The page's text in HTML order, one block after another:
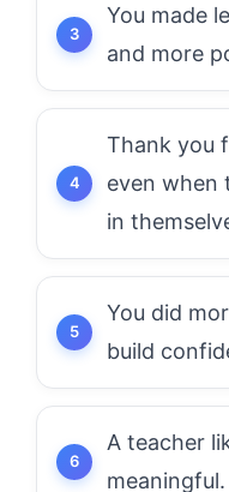
You made
and more
Thank you
even when
in
You did
build
A teacher
meaningful.